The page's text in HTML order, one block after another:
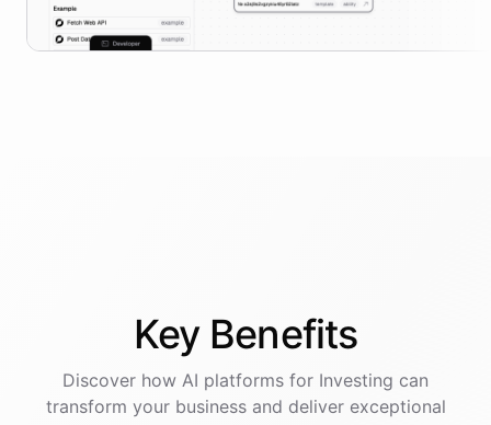
Key Benefits
Discover how AI platforms for Investing can
transform your business and deliver exceptional